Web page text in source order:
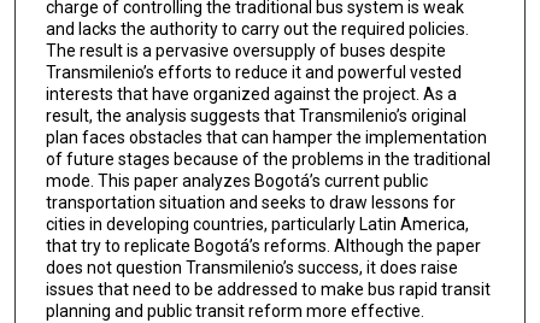
charge of controlling the traditional bus system is weak
and lacks the authority to carry out the required policies.
The result is a pervasive oversupply of buses despite
Transmilenio’s efforts to reduce it and powerful vested
interests that have organized against the project. As a
result, the analysis suggests that Transmilenio’s original
plan faces obstacles that can hamper the implementation
of future stages because of the problems in the traditional
mode. This paper analyzes Bogotá’s current public
transportation situation and seeks to draw lessons for
cities in developing countries, particularly Latin America,
that try to replicate Bogotá’s reforms. Although the paper
does not question Transmilenio’s success, it does raise
issues that need to be addressed to make bus rapid transit
planning and public transit reform more effective.